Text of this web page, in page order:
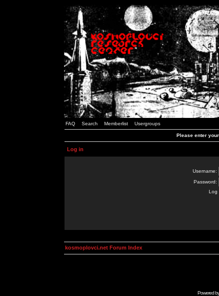
FAQ Search Memberlist Usergroups
Please enter
Log in
Username:
Password:
Log
kosmoplovci.net Forum Index
Powered